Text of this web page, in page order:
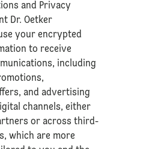
and Privacy
Dr. Oetker
your encrypted
to receive
including
and advertising
channels, either
or across third-
which are more